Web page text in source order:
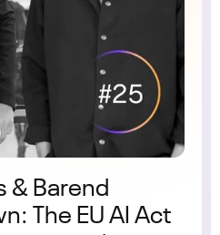
& Barend
The EU AI Act